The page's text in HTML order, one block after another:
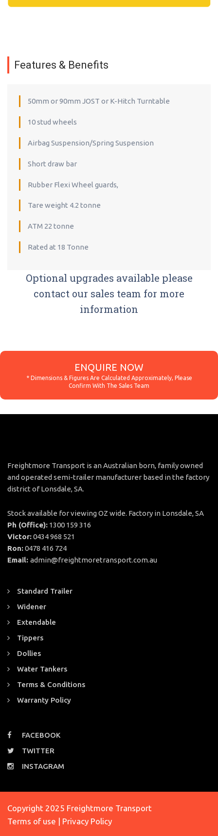
Features & Benefits
50mm or 90mm JOST or K-Hitch Turntable
10 stud wheels
Airbag Suspension/Spring Suspension
Short draw bar
Rubber Flexi Wheel guards,
Tare weight 4.2 tonne
ATM 22 tonne
Rated at 18 Tonne
Optional upgrades available please
contact our sales team for more
information
ENQUIRE NOW
Freightmore Transport is an Australian born, family owned
and operated semi-trailer manufacturer based in the factory
district of Lonsdale, SA.
Stock available for viewing OZ wide. Factory in Lonsdale, SA
Ph (Office): 1300 159 316
Victor:0434 968 521
Ron:0478 416 724
Email: admin@freightmoretransport.com.au
Standard Trailer
Widener
Extendable
Tippers
Dollies
Water Tankers
Terms & Conditions
Warranty Policy
FACEBOOK
TWITTER
INSTAGRAM
Copyright 2025 Freightmore Transport
Terms of use | Privacy Policy